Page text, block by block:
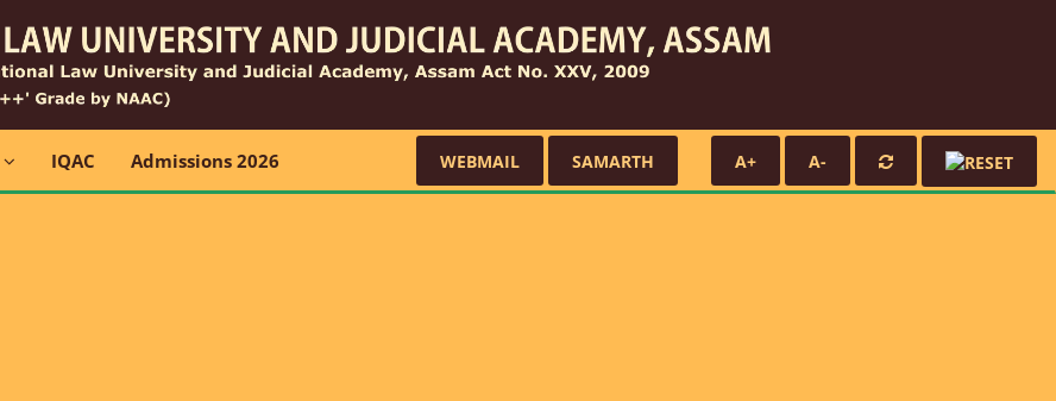
IQAC Admissions 2026 WEBMAIL SAMARTH A+ A-